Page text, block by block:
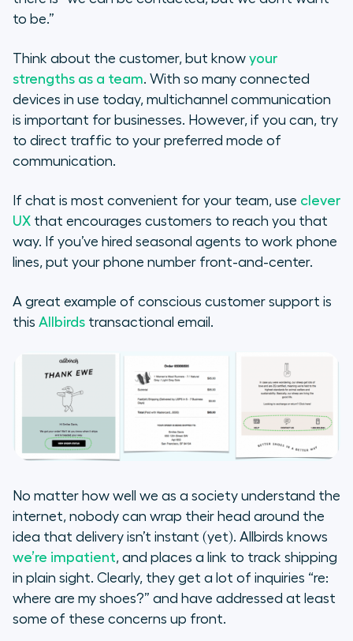
to be.”
Think about the customer, but know your
strengths as a team. With so many connected
devices in use today, multichannel communication
is important for businesses. However, if you can, try
to direct traffic to your preferred mode of
communication.
If chat is most convenient for your team, use clever
UX that encourages customers to reach you that
way. If you’ve hired seasonal agents to work phone
lines, put your phone number front-and-center.
A great example of conscious customer support is
this Allbirds transactional email.
No matter how well we as a society understand the
internet, nobody can wrap their head around the
idea that delivery isn’t instant (yet). Allbirds knows
we’re impatient, and places a link to track shipping
in plain sight. Clearly, they get a lot of inquiries “re:
where are my shoes?” and have addressed at least
some of these concerns up front.